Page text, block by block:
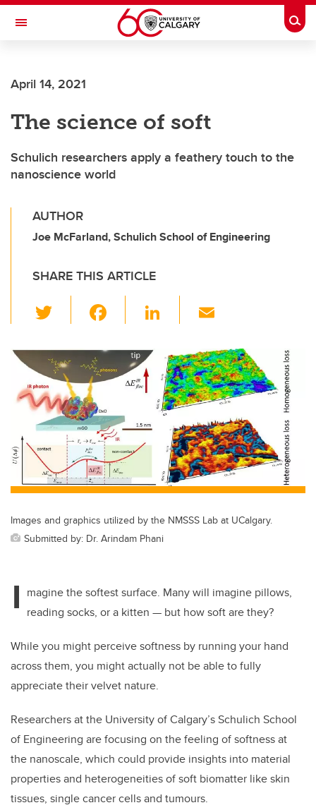
Skip to main content
Toggle Navigation
April 14, 2021
The science of soft
Schulich researchers apply a feathery touch to the
nanoscience world
AUTHOR
Joe McFarland, Schulich School of Engineering
SHARE THIS ARTICLE
wi
tt
er
c
e
o
o
k
Li
k
e
dI
n
ail
Images and graphics utilized by the NMSSS Lab at UCalgary.
Submitted by: Dr. Arindam Phani
I magine the softest surface. Many will imagine pillows,
reading socks, or a kitten — but how soft are they?
While you might perceive softness by running your hand
across them, you might actually not be able to fully
appreciate their velvet nature.
Researchers at the University of Calgary’s Schulich School
of Engineering are focusing on the feeling of softness at
the nanoscale, which could provide insights into material
properties and heterogeneities of soft biomatter like skin
tissues, single cancer cells and tumours.